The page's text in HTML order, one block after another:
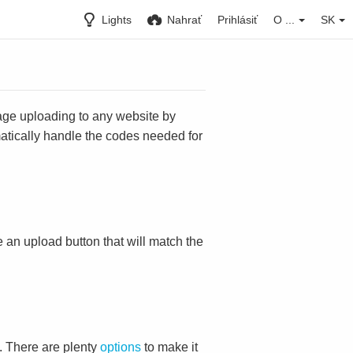
Lights Nahrať Prihlásiť O ... SK
uploading to any website by
handle the codes needed for
an upload button that will match the
There are plenty options to make it